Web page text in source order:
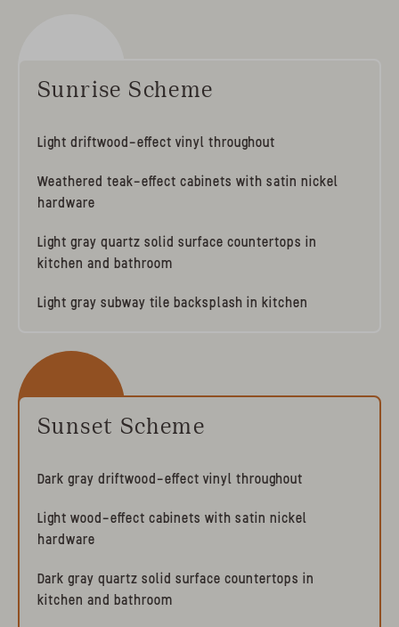
Sunrise Scheme
Light driftwood-effect vinyl throughout
Weathered teak-effect cabinets with satin nickel
hardware
Light gray quartz solid surface countertops in
kitchen and bathroom
Light gray subway tile backsplash in kitchen
Sunset Scheme
Dark gray driftwood-effect vinyl throughout
Light wood-effect cabinets with satin nickel
hardware
Dark gray quartz solid surface countertops in
kitchen and bathroom